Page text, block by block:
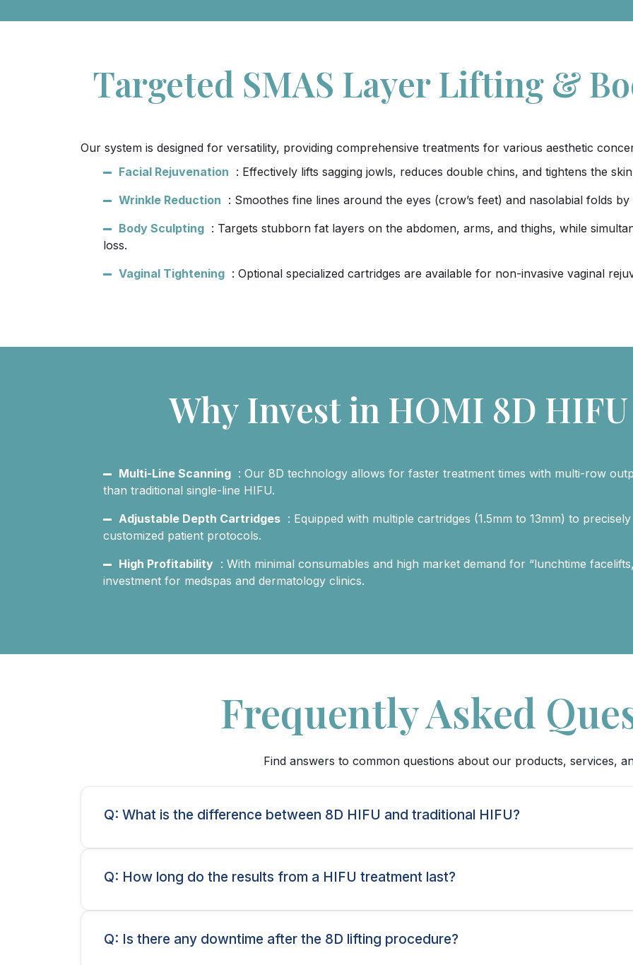
Targeted SMAS Layer Lifting &
Our system is designed for versatility, providing comprehensive treatments for various aesthetic
Facial Rejuvenation : Effectively lifts sagging jowls, reduces double chins, and tightens the
Wrinkle Reduction : Smoothes fine lines around the eyes (crow’s feet) and nasolabial folds
Body Sculpting : Targets stubborn fat layers on the abdomen, arms, and thighs, while
loss.
Vaginal Tightening : Optional specialized cartridges are available for non-invasive vaginal
Why Invest in HOMI 8D HIFU
Multi-Line Scanning : Our 8D technology allows for faster treatment times with multi-row
than traditional single-line HIFU.
Adjustable Depth Cartridges : Equipped with multiple cartridges (1.5mm to 13mm) to
customized patient protocols.
High Profitability : With minimal consumables and high market demand for “lunchtime
investment for medspas and dermatology clinics.
Frequently Asked
Find answers to common questions about our products, services,
Q: What is the difference between 8D HIFU and traditional HIFU?
Q: How long do the results from a HIFU treatment last?
Q: Is there any downtime after the 8D lifting procedure?